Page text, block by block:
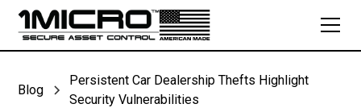
Blog
Persistent Car Dealership Thefts Highlight
Security Vulnerabilities